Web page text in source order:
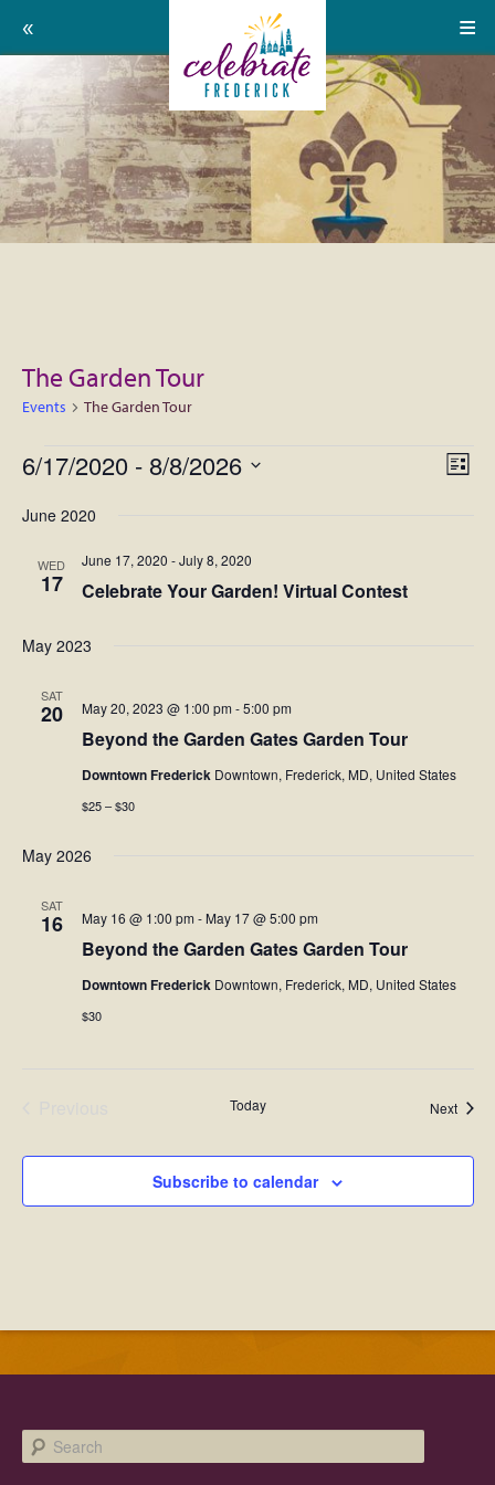
Home
Calendar
About
Contact
Twitter
YouTube
SnapChat
Celebrate
Frederick:
The Garden Tour
Events The Garden Tour
Events List
6/17/2020 - 8/8/2026
date.
June 2020
WED
17 Celebrate Your Garden! Virtual Contest
June 17, 2020 -July 8, 2020
May 2023
SAT
20
Beyond the Garden Gates Garden Tour
May 20, 2023 @ 1:00 pm -5:00 pm
Downtown Frederick Downtown, Frederick, MD, United States
$25 – $30
May 2026
SAT
16
Beyond the Garden Gates Garden Tour
May 16 @ 1:00 pm - May 17 @ 5:00 pm
Downtown Frederick Downtown, Frederick, MD, United States
$30
Today Next
Subscribe to calendar
Search